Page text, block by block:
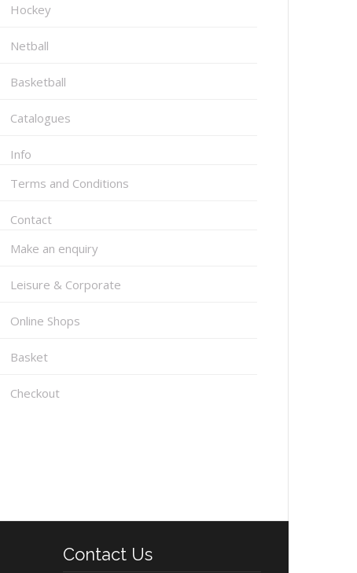
Hockey
Netball
Basketball
Catalogues
Info
Terms and Conditions
Contact
Make an enquiry
Leisure & Corporate
Online Shops
Basket
Checkout
Contact Us